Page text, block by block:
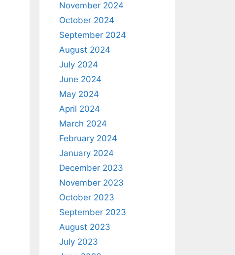
November 2024
October 2024
September 2024
August 2024
July 2024
June 2024
May 2024
April 2024
March 2024
February 2024
January 2024
December 2023
November 2023
October 2023
September 2023
August 2023
July 2023